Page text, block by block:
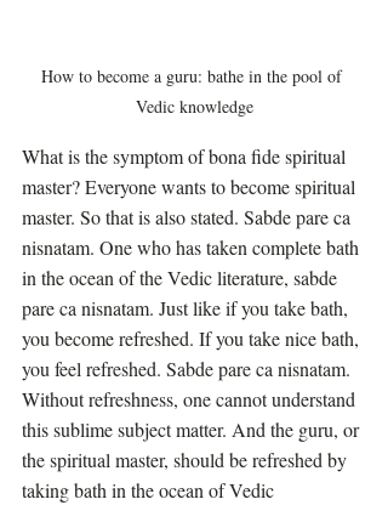
How to become a guru: bathe in the pool of
Vedic knowledge
What is the symptom of bona fide spiritual
master? Everyone wants to become spiritual
master. So that is also stated. Sabde pare ca
nisnatam. One who has taken complete bath
in the ocean of the Vedic literature, sabde
pare ca nisnatam. Just like if you take bath,
you become refreshed. If you take nice bath,
you feel refreshed. Sabde pare ca nisnatam.
Without refreshness, one cannot understand
this sublime subject matter. And the guru, or
the spiritual master, should be refreshed by
taking bath in the ocean of Vedic